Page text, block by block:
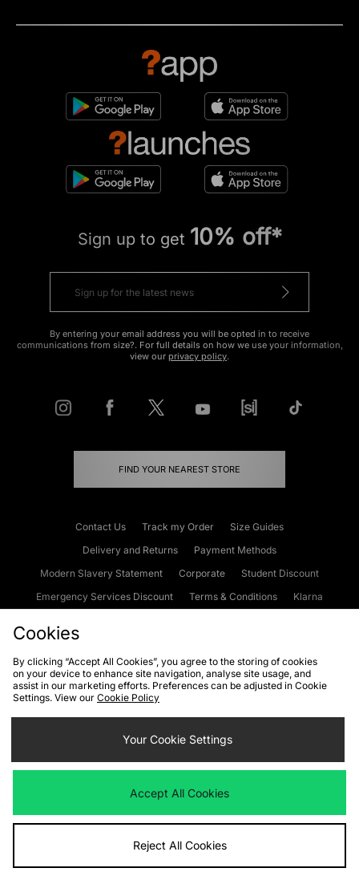
Sign up to get 10% off*
By entering your email address you will be opted in to receive
communications from size?. For full details on how we use your information,
view our privacy policy.
FIND YOUR NEAREST STORE
Contact Us Track my Order
Size Guides
Delivery and Returns
Payment Methods
Modern Slavery Statement
Corporate
Student Discount
Emergency Services Discount
Terms & Conditions
Klarna
Cookies Terms & Conditions WEEE FAQs
Site Security
Privacy
Cookie Settings
We accept the following payment methods
Visit our corporate website atwww.jdplc.com
Cookies
By clicking “Accept All Cookies”, you agree to the storing of cookies
on your device to enhance site navigation, analyse site usage, and
assist in our marketing efforts. Preferences can be adjusted in Cookie
Settings. View our Cookie Policy
Your Cookie Settings
Accept All Cookies
Reject All Cookies